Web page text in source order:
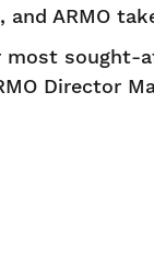
ARMO
sought-
Director